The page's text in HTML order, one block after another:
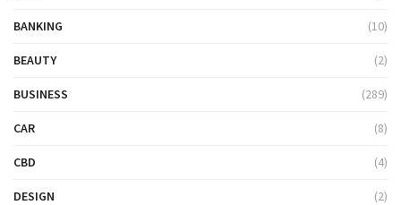
BANKING (10)
BEAUTY (2)
BUSINESS (289)
CAR (8)
CBD (4)
DESIGN (2)